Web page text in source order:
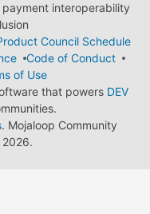
interoperability
Council Schedule
Code of Conduct
of Use
that powers DEV
. Mojaloop Community